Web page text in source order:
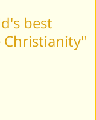
best
Christianity"